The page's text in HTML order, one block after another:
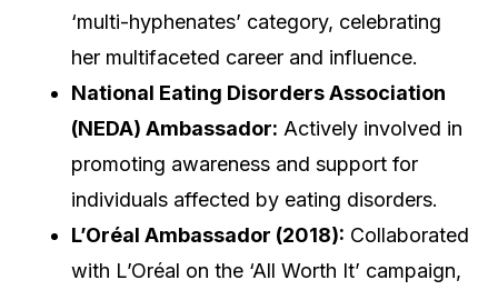
‘multi-hyphenates’ category, celebrating
her multifaceted career and influence.
National Eating Disorders Association
(NEDA) Ambassador: Actively involved in
promoting awareness and support for
individuals affected by eating disorders.
L’Oréal Ambassador (2018): Collaborated
with L’Oréal on the ‘All Worth It’ campaign,